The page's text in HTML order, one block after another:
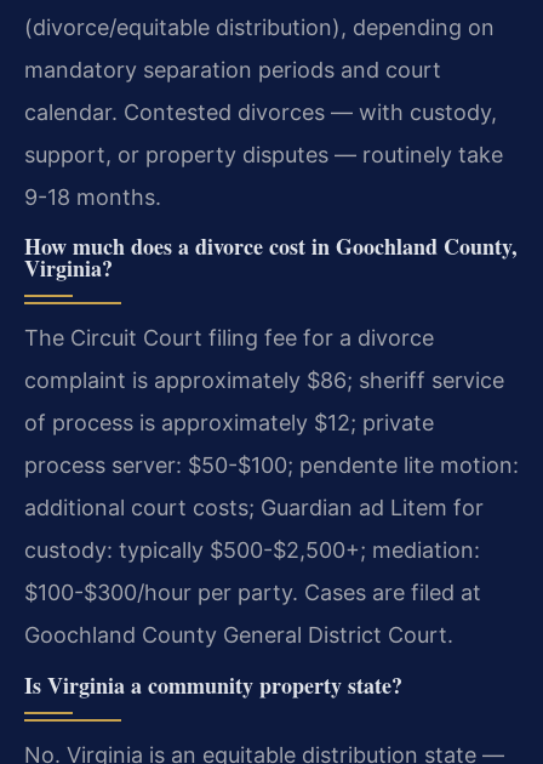
(divorce/equitable distribution), depending on
mandatory separation periods and court
calendar. Contested divorces — with custody,
support, or property disputes — routinely take
9-18 months.
How much does a divorce cost in Goochland County,
Virginia?
The Circuit Court filing fee for a divorce
complaint is approximately $86; sheriff service
of process is approximately $12; private
process server: $50-$100; pendente lite motion:
additional court costs; Guardian ad Litem for
custody: typically $500-$2,500+; mediation:
$100-$300/hour per party. Cases are filed at
Goochland County General District Court.
Is Virginia a community property state?
No. Virginia is an equitable distribution state —